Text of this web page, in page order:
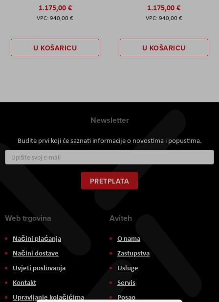
1.175,00 €
940,00 €
U KOŠARICU
1.175,00 €
940,00 €
U KOŠARICU
Newsletter
Budite prvi koji će saznati informacije o novostima i popustima.
se
za
naš
newsletter:
PRETPLATA
Web trgovina
Načini plaćanja
Načini dostave
Uvjeti poslovanja
Kontakt
Upravljanje kolačićima
Aviteh
O nama
Zastupstva
Usluge
Servis
Posao